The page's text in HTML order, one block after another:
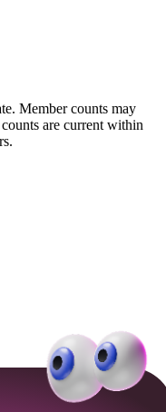
Member counts may
are current within